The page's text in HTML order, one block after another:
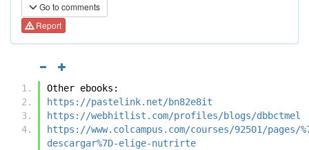
Go to comments
Report
Other ebooks:
https://pastelink.net/bn82e8it
https://webhitlist.com/profiles/blogs/dbbctmel
https://www.colcampus.com/courses/92501/pages/
descargar%7D-elige-nutrirte